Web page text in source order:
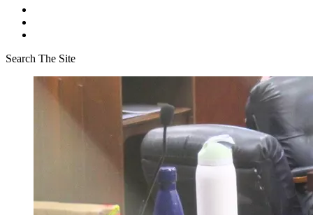
Search The Site